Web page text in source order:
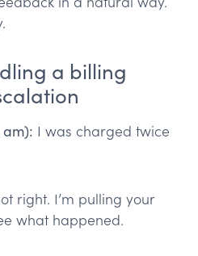
a billing
am): I was charged twice
right. I’m pulling your
what happened.